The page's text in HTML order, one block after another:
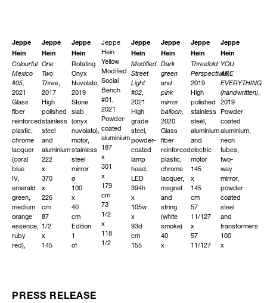
Jeppe
Hein
Colourful
Mexico
#05,
2021
Glass
fiber
reinforced
plastic,
chrome
lacquer
(coral
blue
IV,
emerald
green,
medium
orange
essence,
ruby
red),
40
Jeppe
Hein
One
Two
Three,
2017
High
polished
stainless
steel
and
aluminium
222
x
370
x
226
cm
87
1/2
x
145
Edition
Jeppe
Hein
Rotating
Onyx
Nuvolato,
2019
Stone
slab
(onyx
nuvolato),
motor,
stainless
steel
mirror
ø
100
x
40
cm
Edition
1
of
INQUIRE
Jeppe
Hein
Yellow
Modified
Social
Bench
#01,
2021
Powder-
coated
aluminium
187
x
301
x
179
cm
73
1/2
x
118
1/2
Jeppe
Hein
Modified
Street
Light
#02,
2021
High
grade
steel,
powder-
coated
lamp
head,
LED
394h
x
105w
x
93d
cm
155
Jeppe
Hein
Dark
green
and
pink
mirror
balloon,
2020
Glass
fiber
reinforced
plastic,
chrome
lacquer,
magnet
and
string
(white
smoke)
40
x
Jeppe
Hein
Threefold
Perspectives,
2019
High
polished
stainless
steel,
aluminium
and
electric
motor
145
x
145
cm
57
11/127
x
57
11/127
Jeppe
Hein
YOU
ARE
EVERYTHING
(handwritten),
2019
Powder
coated
aluminium,
neon
tubes,
two-
way
mirror,
powder
coated
steel
and
transformers
100
x
PRESS RELEASE